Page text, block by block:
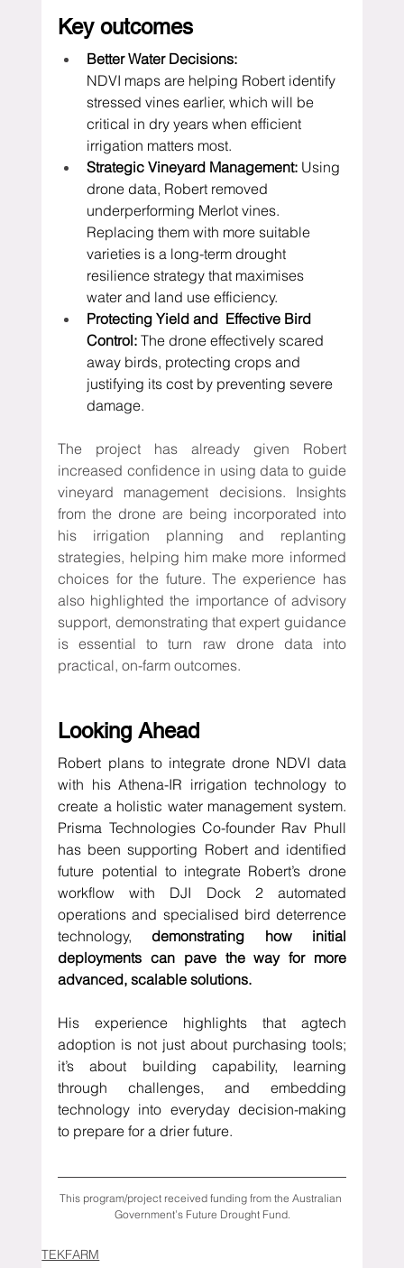
Key outcomes
Better Water Decisions:
NDVI maps are helping Robert identify
stressed vines earlier, which will be
critical in dry years when efficient
irrigation matters most.
Strategic Vineyard Management: Using
drone data, Robert removed
underperforming Merlot vines.
Replacing them with more suitable
varieties is a long-term drought
resilience strategy that maximises
water and land use efficiency.
Protecting Yield and  Effective Bird
Control: The drone effectively scared
away birds, protecting crops and
justifying its cost by preventing severe
damage.
The project has already given Robert
increased confidence in using data to guide
vineyard management decisions. Insights
from the drone are being incorporated into
his irrigation planning and replanting
strategies, helping him make more informed
choices for the future. The experience has
also highlighted the importance of advisory
support, demonstrating that expert guidance
is essential to turn raw drone data into
practical, on-farm outcomes.
Looking Ahead
Robert plans to integrate drone NDVI data
with his Athena-IR irrigation technology to
create a holistic water management system.
Prisma Technologies Co-founder Rav Phull
has been supporting Robert and identified
future potential to integrate Robert’s drone
workflow with DJI Dock 2 automated
operations and specialised bird deterrence
technology, demonstrating how initial
deployments can pave the way for more
advanced, scalable solutions.
His experience highlights that agtech
adoption is not just about purchasing tools;
it’s about building capability, learning
through challenges, and embedding
technology into everyday decision-making
to prepare for a drier future.
This program/project received funding from the Australian
Government’s Future Drought Fund.
TEKFARM